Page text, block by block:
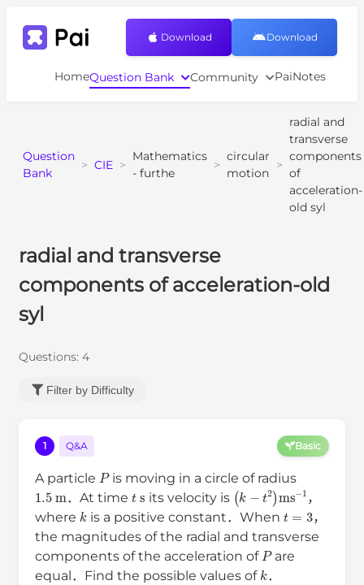
HomeQuestion Bank Community PaiNotes
Download Download
Question
Bank
> CIE >
Mathematics
- furthe
>
circular
motion
>
radial and
transverse
components
of
acceleration-
old syl
radial and transverse
components of acceleration-old
syl
Questions: 4
Filter by Difficulty
1 Q&A Basic
A particle Pis moving in a circle of radius
1.5 ．At timet its velocity is (k 2)m −1 ，
where kis a positive constant．When t 3 ，
the magnitudes of the radial and transverse
components of the acceleration of Pare
equal．Find the possible values of k．